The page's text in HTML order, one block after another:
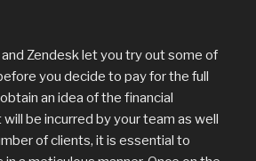
Zendesk let you try out some of
you decide to pay for the full
an idea of the financial
be incurred by your team as well
of clients, it is essential to